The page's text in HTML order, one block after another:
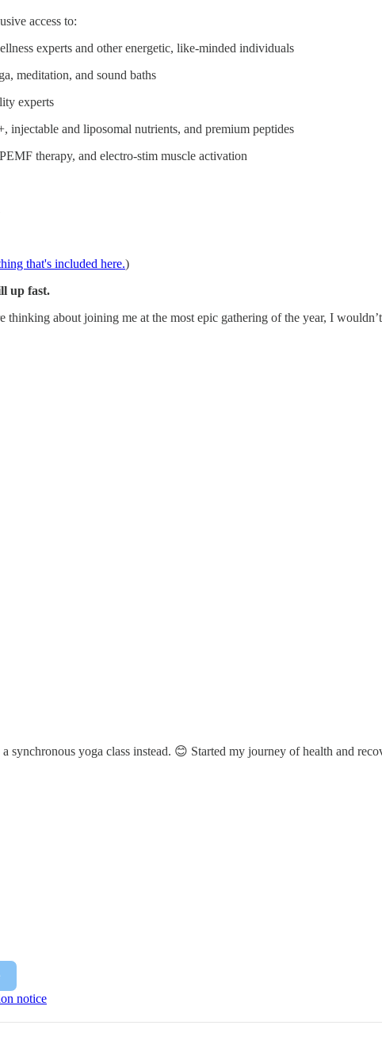
access to:
experts and other energetic, like-minded individuals
meditation, and sound baths
experts
and liposomal nutrients, and premium peptides
therapy, and electro-stim muscle activation
that's included here.)
up fast.
thinking about joining me at the most epic gathering of the year, I
yoga class instead. 😊 Started my journey of health and
notice